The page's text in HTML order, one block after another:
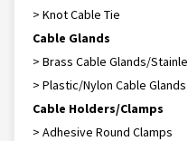
> Knot Cable Tie
Cable Glands
> Brass Cable Glands/
> Plastic/Nylon Cable Glands
Cable Holders/Clamps
> Adhesive Round Clamps